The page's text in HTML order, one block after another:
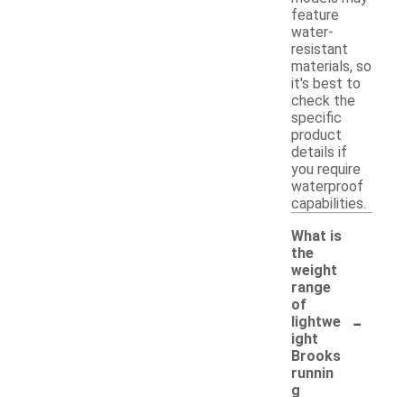
feature
water-
resistant
materials, so
it's best to
check the
specific
product
details if
you require
waterproof
capabilities.
What is
the
weight
range
of
lightwe
ight
Brooks
runnin
g
-